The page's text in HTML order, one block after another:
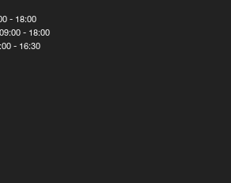
- 18:00
- 18:00
- 16:30